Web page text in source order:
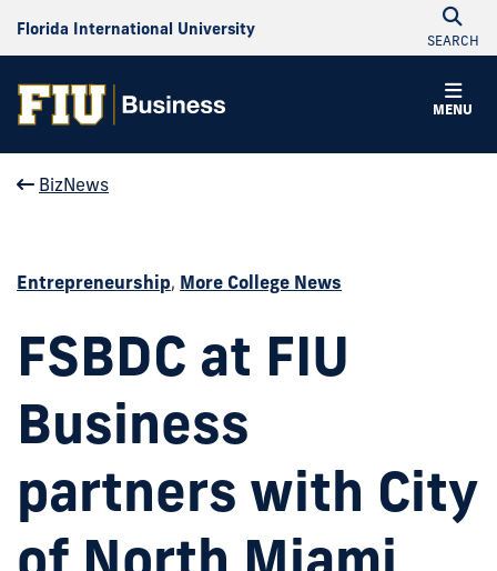
Florida International University
SEARCH
MENU
BizNews
Entrepreneurship, More College News
FSBDC at FIU
Business
partners with City